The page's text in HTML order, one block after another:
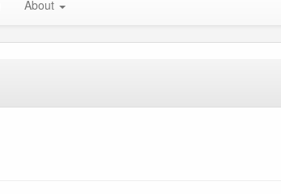
About